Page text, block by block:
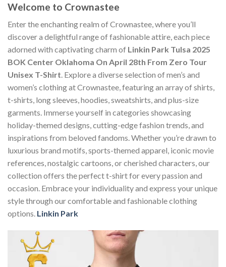
Welcome to Crownastee
Enter the enchanting realm of Crownastee, where you’ll
discover a delightful range of fashionable attire, each piece
adorned with captivating charm of Linkin Park Tulsa 2025
BOK Center Oklahoma On April 28th From Zero Tour
Unisex T-Shirt. Explore a diverse selection of men’s and
women’s clothing at Crownastee, featuring an array of shirts,
t-shirts, long sleeves, hoodies, sweatshirts, and plus-size
garments. Immerse yourself in categories showcasing
holiday-themed designs, cutting-edge fashion trends, and
inspirations from beloved fandoms. Whether you’re drawn to
luxurious brand motifs, sports-themed apparel, iconic movie
references, nostalgic cartoons, or cherished characters, our
collection offers the perfect t-shirt for every passion and
occasion. Embrace your individuality and express your unique
style through our comfortable and fashionable clothing
options. Linkin Park